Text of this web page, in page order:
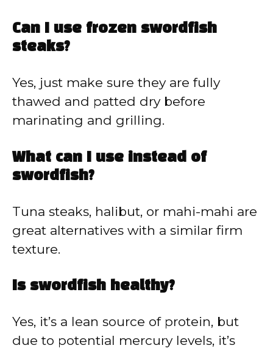
Can I use frozen swordfish
steaks?
Yes, just make sure they are fully
thawed and patted dry before
marinating and grilling.
What can I use instead of
swordfish?
Tuna steaks, halibut, or mahi-mahi are
great alternatives with a similar firm
texture.
Is swordfish healthy?
Yes, it’s a lean source of protein, but
due to potential mercury levels, it’s